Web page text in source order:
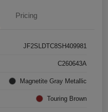
Pricing
JF2SLDTC8SH409981
C260643A
Magnetite Gray Metallic
Touring Brown